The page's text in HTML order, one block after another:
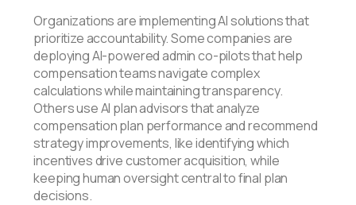
Organizations are implementing AI solutions that
prioritize accountability. Some companies are
deploying AI-powered admin co-pilots that help
compensation teams navigate complex
calculations while maintaining transparency.
Others use AI plan advisors that analyze
compensation plan performance and recommend
strategy improvements, like identifying which
incentives drive customer acquisition, while
keeping human oversight central to final plan
decisions.